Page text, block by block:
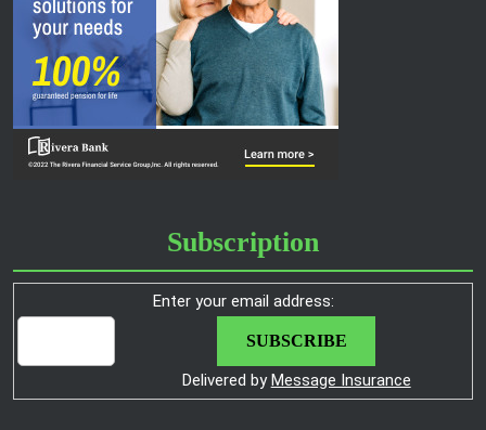
Subscription
Enter your email address:
Delivered byMessage Insurance